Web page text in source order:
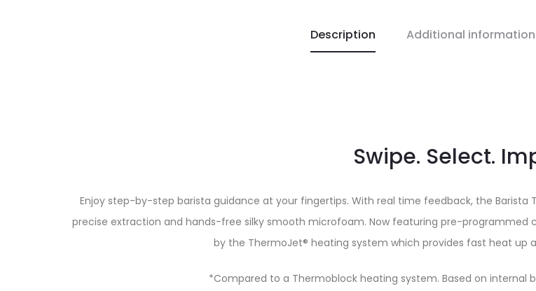
Description Additional information
Swipe. Select.
Enjoy step-by-step barista guidance at your fingertips. With real time feedback, the
precise extraction and hands-free silky smooth microfoam. Now featuring pre-programmed
by the ThermoJet® heating system which provides fast heat up
*Compared to a Thermoblock heating system. Based on internal